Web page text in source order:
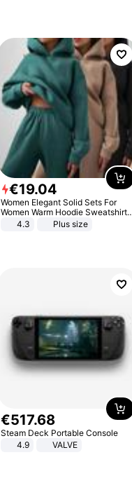
€19.04
Women Elegant Solid Sets For
Women Warm Hoodie Sweatshirts
And Long Pant Fashion Two Piece
4.3 Plus size
€517.68
Steam Deck Portable Console
4.9
VALVE